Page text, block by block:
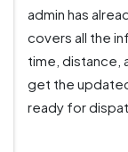
admin has
covers all the
time, distance,
get the
ready for